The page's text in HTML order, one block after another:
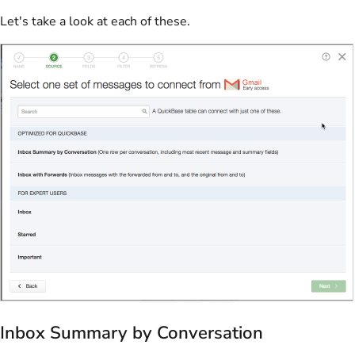
Let's take a look at each of these.
Inbox Summary by Conversation